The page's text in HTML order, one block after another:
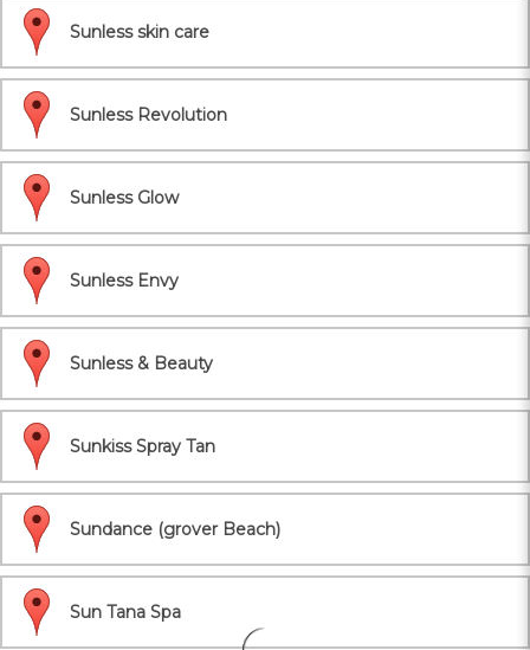
Sunless skin care
Sunless Revolution
Sunless Glow
Sunless Envy
Sunless & Beauty
Sunkiss Spray Tan
Sundance (grover Beach)
Sun Tana Spa